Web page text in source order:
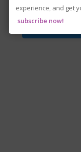
experience, and get
subscribe now!